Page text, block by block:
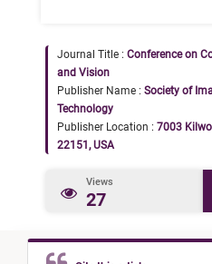
Journal Title : Conference on
and Vision
Publisher Name : Society of
Technology
Publisher Location : 7003
22151, USA
Views
27